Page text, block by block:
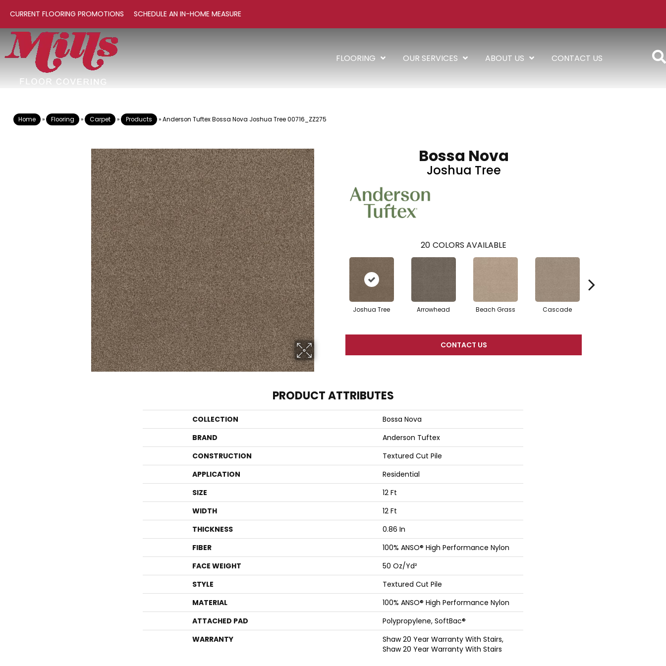
CURRENT FLOORING PROMOTIONS SCHEDULE AN IN-HOME MEASURE
FLOORING OUR SERVICES ABOUT US CONTACT US
Home » Flooring » Carpet » Products »Anderson Tuftex Bossa Nova Joshua Tree 00716_ZZ275
Bossa Nova
Joshua Tree
20 COLORS AVAILABLE
Joshua Tree Arrowhead Beach Grass Cascade
CONTACT US
PRODUCT ATTRIBUTES
COLLECTION
Bossa Nova
BRAND
Anderson Tuftex
CONSTRUCTION
Textured Cut Pile
APPLICATION
Residential
SIZE
12 Ft
WIDTH
12 Ft
THICKNESS
0.86 In
FIBER
100% ANSO® High Performance Nylon
FACE WEIGHT
50 Oz/yd²
STYLE
Textured Cut Pile
MATERIAL
100% ANSO® High Performance Nylon
ATTACHED PAD
Polypropylene, SoftBac®
WARRANTY
Shaw 20 Year Warranty With Stairs,
Shaw 20 Year Warranty With Stairs